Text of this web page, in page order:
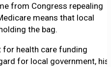
from Congress repealing
means that local
the bag.
for health care funding
for local government, his